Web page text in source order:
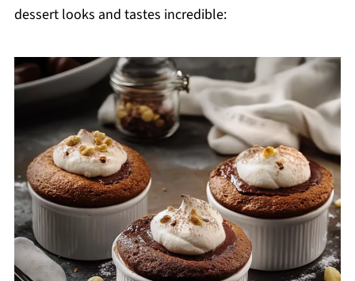
dessert looks and tastes incredible: